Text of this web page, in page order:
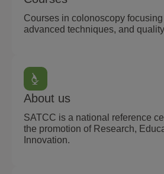
Courses in colonoscopy
advanced techniques, and
About us
SATCC is a national reference
the promotion of Research,
Innovation.